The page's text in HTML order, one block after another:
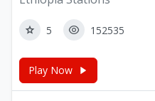
5 152535
Play Now